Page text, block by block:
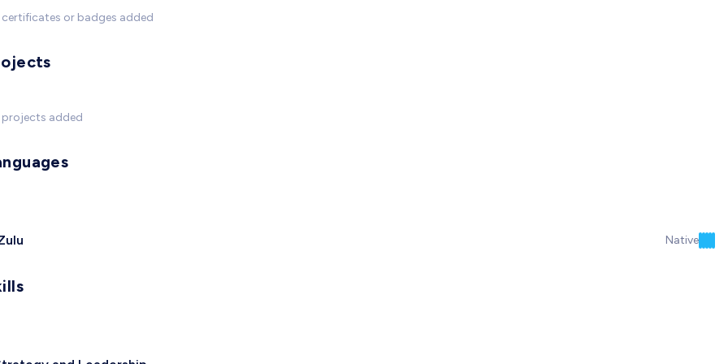
or badges added
added
Native